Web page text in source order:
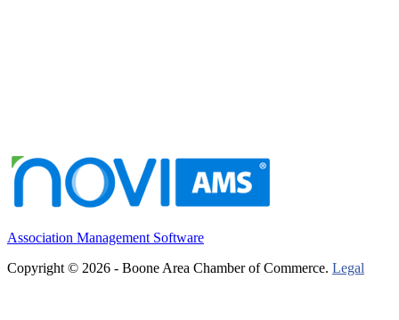
Association Management Software
Copyright © 2026 - Boone Area Chamber of Commerce. Legal